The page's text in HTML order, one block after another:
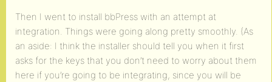
Then I went to install bbPress with an attempt at
integration. Things were going along pretty smoothly. (As
an aside: I think the installer should tell you when it first
asks for the keys that you don’t need to worry about them
here if you’re going to be integrating, since you will be